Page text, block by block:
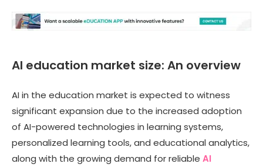
AI education market size: An overview
AI in the education market is expected to witness
significant expansion due to the increased adoption
of AI-powered technologies in learning systems,
personalized learning tools, and educational analytics,
along with the growing demand for reliable AI